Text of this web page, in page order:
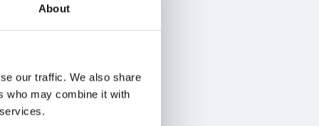
About
our traffic. We also share
who may combine it with